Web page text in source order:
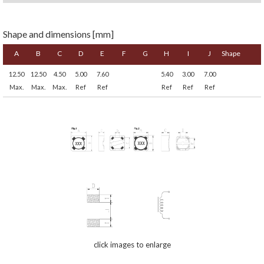
Shape and dimensions [mm]
A B C D E F G H I J Shape
12.50
Max.
12.50
Max.
4.50
Max.
5.00
Ref
7.60
Ref
5.40
Ref
3.00
Ref
7.00
Ref
click images to enlarge